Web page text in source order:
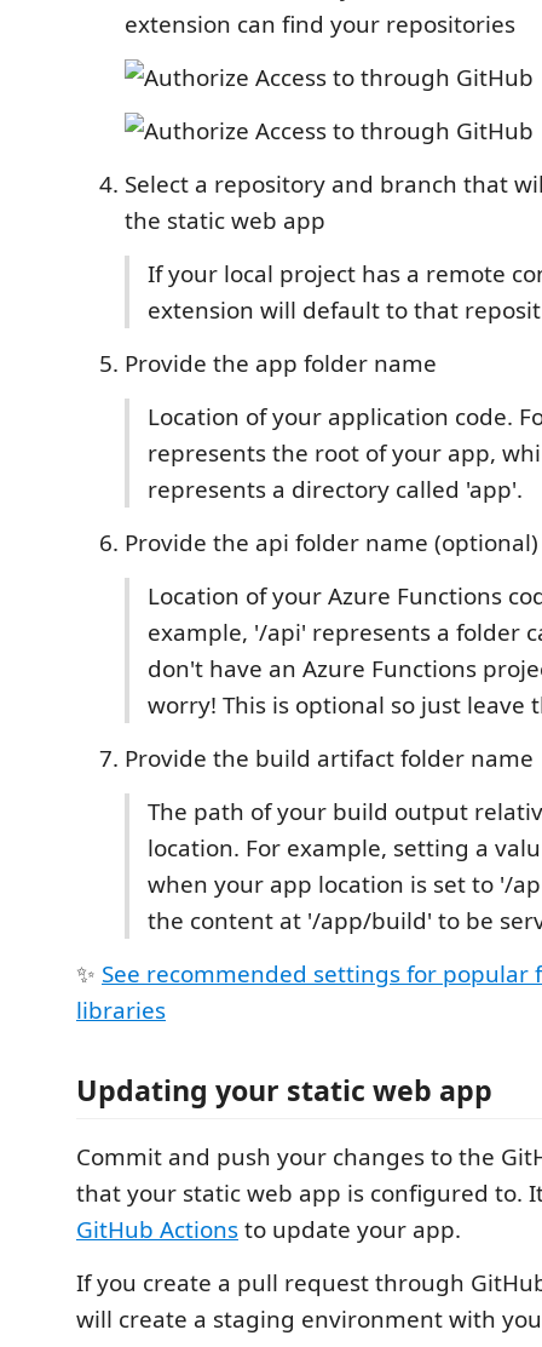
extension can find your repositories
Select a repository and branch that
the static web app
If your local project has a remote
extension will default to that
Provide the app folder name
Location of your application code.
represents the root of your app,
represents a directory called 'app'.
Provide the api folder name (optional)
Location of your Azure Functions
example, '/api' represents a folder
don't have an Azure Functions
worry! This is optional so just leave
Provide the build artifact folder name
The path of your build output
location. For example, setting a
when your app location is set to '/
the content at '/app/build' to be
✨ See recommended settings for popular
libraries
Updating your static web app
Commit and push your changes to the
that your static web app is configured to.
GitHub Actionsto update your app.
If you create a pull request through
will create a staging environment with